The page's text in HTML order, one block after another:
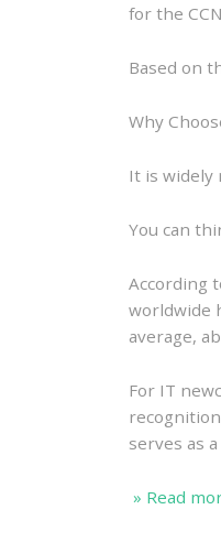
for the
Based on
Why
It is widely
You can
According
worldwide
average,
For IT
serves as
» Read